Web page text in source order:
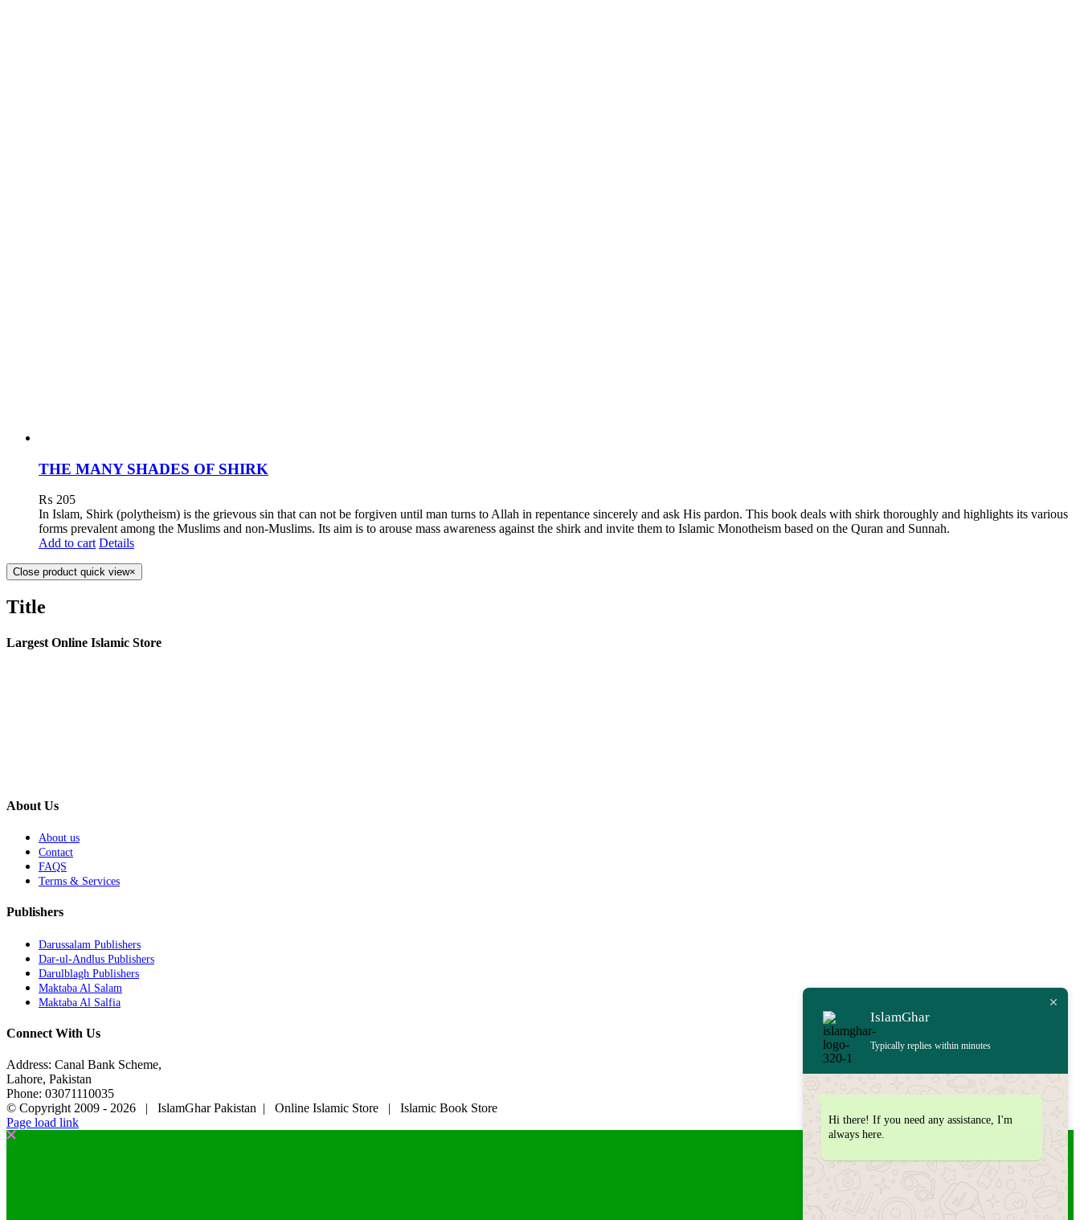
THE MANY SHADES OF SHIRK
₨ 205
In Islam, Shirk (polytheism) is the grievous sin that can not be forgiven until man turns to Allah in repentance sincerely and ask His pardon. This book deals with shirk thoroughly and highlights its various
forms prevalent among the Muslims and non-Muslims. Its aim is to arouse mass awareness against the shirk and invite them to Islamic Monotheism based on the Quran and Sunnah.
Add to cart Details
Close product quick view×
Title
Largest Online Islamic Store
About Us
About us
Contact
FAQS
Terms & Services
Publishers
Darussalam Publishers
Dar-ul-Andlus Publishers
Darulblagh Publishers
Maktaba Al Salam
Maktaba Al Salfia
Connect With Us
Address: Canal Bank Scheme,
Lahore, Pakistan
Phone: 03071110035
© Copyright 2009 - 2026 | IslamGhar Pakistan | Online Islamic Store | Islamic Book Store
Page load link
IslamGhar
Typically replies within minutes
Hi there! If you need any assistance, I'm
always here.